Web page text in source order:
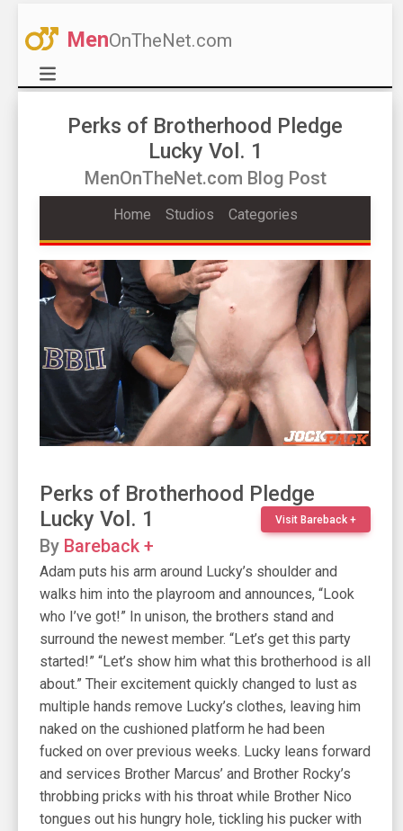
MenOnTheNet.com
Perks of Brotherhood Pledge
Lucky Vol. 1
MenOnTheNet.com Blog Post
Home Studios Categories
Perks of Brotherhood Pledge
Lucky Vol. 1
Visit Bareback +
By Bareback +
Adam puts his arm around Lucky’s shoulder and
walks him into the playroom and announces, “Look
who I’ve got!” In unison, the brothers stand and
surround the newest member. “Let’s get this party
started!” “Let’s show him what this brotherhood is all
about.” Their excitement quickly changed to lust as
multiple hands remove Lucky’s clothes, leaving him
naked on the cushioned platform he had been
fucked on over previous weeks. Lucky leans forward
and services Brother Marcus’ and Brother Rocky’s
throbbing pricks with his throat while Brother Nico
tongues out his hungry hole, tickling his pucker with